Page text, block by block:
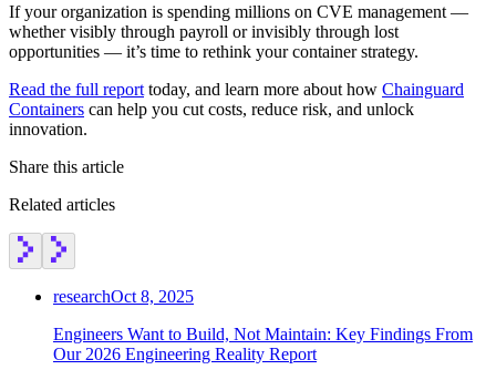
Chainguard Factory
Integrations
The Guardener
WHY CHAINGUARD
images
If your organization is spending millions on CVE management —
whether visibly through payroll or invisibly through lost
opportunities — it’s time to rethink your container strategy.
Read the full report today, and learn more about how Chainguard
Containers can help you cut costs, reduce risk, and unlock
innovation.
Share this article
Related articles
researchOct 8, 2025
Engineers Want to Build, Not Maintain: Key Findings From
Our 2026 Engineering Reality Report